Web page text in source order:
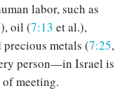
labor, such as
oil (7:13 et al.),
precious metals (7:25,
person—in Israel is
meeting.